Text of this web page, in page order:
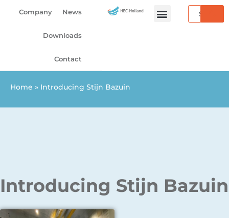
Company News
Downloads
Contact
Search
Home » Introducing Stijn Bazuin
Introducing Stijn Bazuin